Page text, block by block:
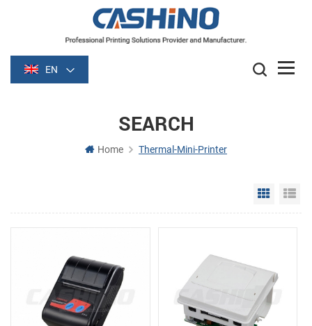
EN
SEARCH
Home Thermal-Mini-Printer
Grid